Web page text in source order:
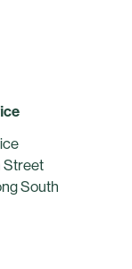
Street
South